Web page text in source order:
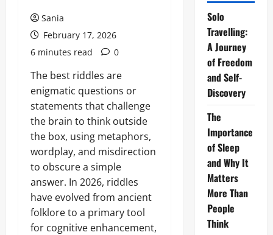
Sania
February 17, 2026
6 minutes read
0
The best riddles are
enigmatic questions or
statements that challenge
the brain to think outside
the box, using metaphors,
wordplay, and misdirection
to obscure a simple
answer. In 2026, riddles
have evolved from ancient
folklore to a primary tool
for cognitive enhancement,
Solo
Travelling:
A Journey
of Freedom
and Self-
Discovery
The
Importance
of Sleep
and Why It
Matters
More Than
People
Think